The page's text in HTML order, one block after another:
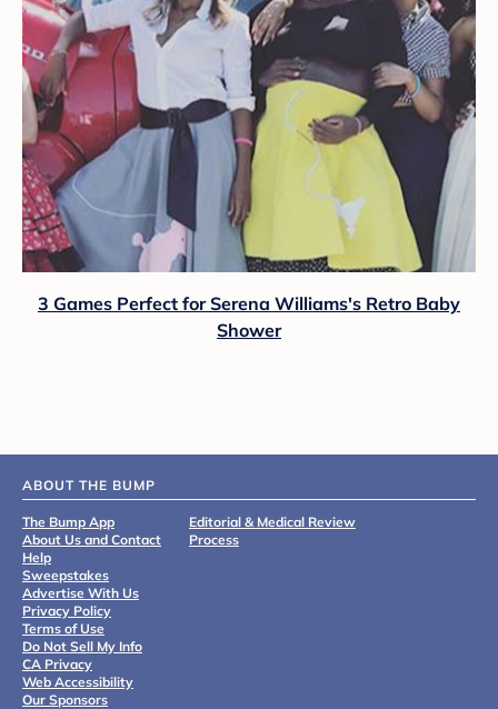
3 Games Perfect for Serena Williams's Retro Baby
Shower
ABOUT THE BUMP
The Bump App
About Us and Contact
Help
Sweepstakes
Advertise With Us
Privacy Policy
Terms of Use
Do Not Sell My Info
CA Privacy
Web Accessibility
Our Sponsors
Editorial & Medical Review
Process